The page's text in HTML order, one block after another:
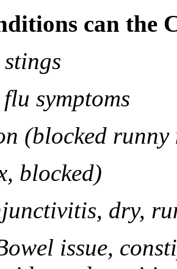
can the
symptoms
(blocked runny
blocked)
dry,
issue,